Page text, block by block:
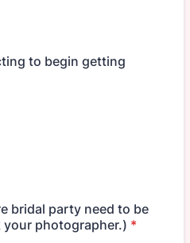
to begin getting
bridal party need to be
your photographer.) *